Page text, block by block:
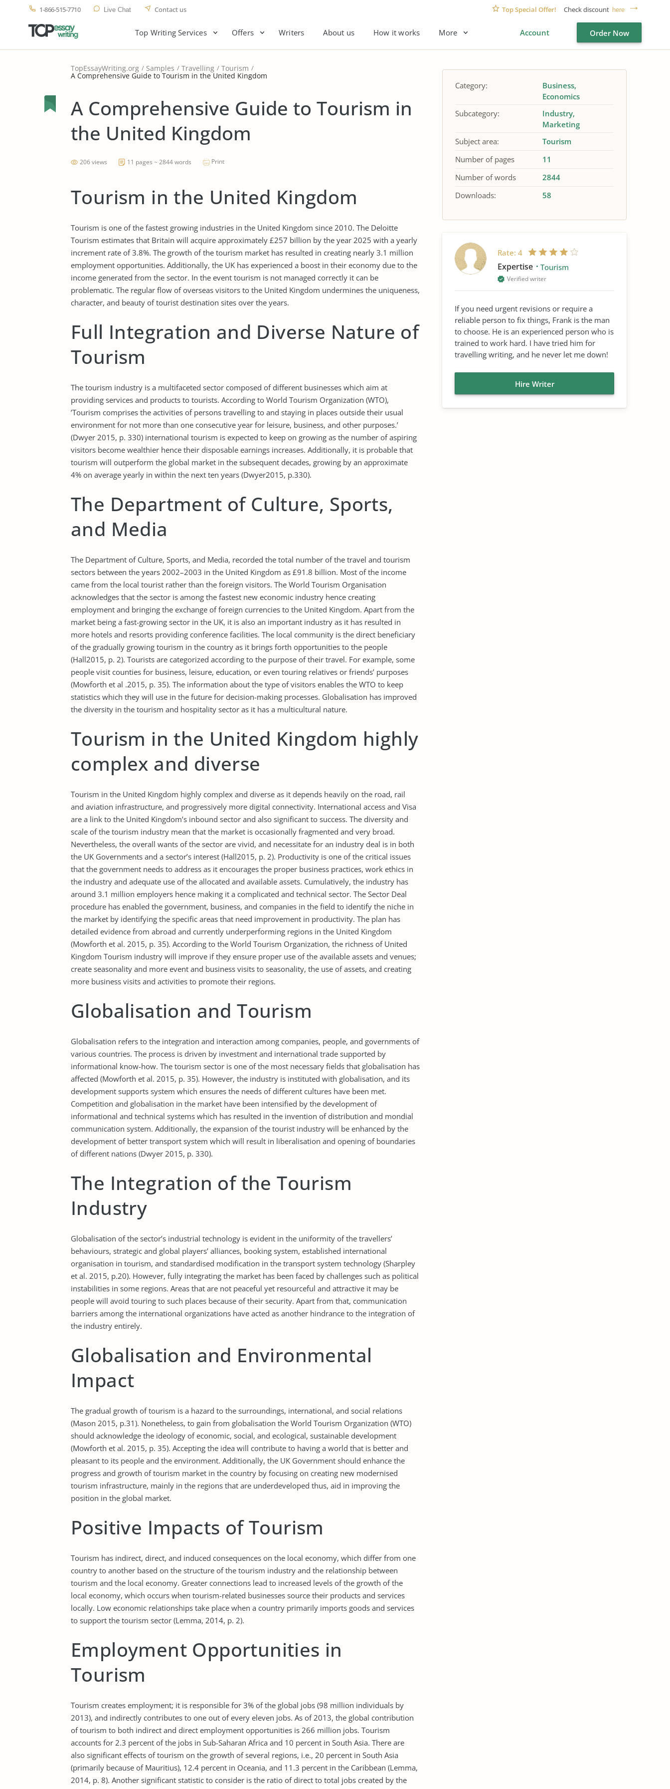
1-866-515-7710 Live Chat Contact us Top Special Offer! Check discount here
Top Writing Services Offers Writers About us How it works More Account Order Now
TopEssayWriting.org Samples Travelling Tourism
A Comprehensive Guide to Tourism in the United Kingdom
A Comprehensive Guide to Tourism in
the United Kingdom
206 views 11 pages ~ 2844 words Print
Tourism in the United Kingdom
Tourism is one of the fastest growing industries in the United Kingdom since 2010. The Deloitte
Tourism estimates that Britain will acquire approximately £257 billion by the year 2025 with a yearly
increment rate of 3.8%. The growth of the tourism market has resulted in creating nearly 3.1 million
employment opportunities. Additionally, the UK has experienced a boost in their economy due to the
income generated from the sector. In the event tourism is not managed correctly it can be
problematic. The regular flow of overseas visitors to the United Kingdom undermines the uniqueness,
character, and beauty of tourist destination sites over the years.
Full Integration and Diverse Nature of
Tourism
The tourism industry is a multifaceted sector composed of different businesses which aim at
providing services and products to tourists. According to World Tourism Organization (WTO),
’Tourism comprises the activities of persons travelling to and staying in places outside their usual
environment for not more than one consecutive year for leisure, business, and other purposes.’
(Dwyer 2015, p. 330) international tourism is expected to keep on growing as the number of aspiring
visitors become wealthier hence their disposable earnings increases. Additionally, it is probable that
tourism will outperform the global market in the subsequent decades, growing by an approximate
4% on average yearly in within the next ten years (Dwyer2015, p.330).
The Department of Culture, Sports,
and Media
The Department of Culture, Sports, and Media, recorded the total number of the travel and tourism
sectors between the years 2002–2003 in the United Kingdom as £91.8 billion. Most of the income
came from the local tourist rather than the foreign visitors. The World Tourism Organisation
acknowledges that the sector is among the fastest new economic industry hence creating
employment and bringing the exchange of foreign currencies to the United Kingdom. Apart from the
market being a fast-growing sector in the UK, it is also an important industry as it has resulted in
more hotels and resorts providing conference facilities. The local community is the direct beneficiary
of the gradually growing tourism in the country as it brings forth opportunities to the people
(Hall2015, p. 2). Tourists are categorized according to the purpose of their travel. For example, some
people visit counties for business, leisure, education, or even touring relatives or friends’ purposes
(Mowforth et al .2015, p. 35). The information about the type of visitors enables the WTO to keep
statistics which they will use in the future for decision-making processes. Globalisation has improved
the diversity in the tourism and hospitality sector as it has a multicultural nature.
Tourism in the United Kingdom highly
complex and diverse
Tourism in the United Kingdom highly complex and diverse as it depends heavily on the road, rail
and aviation infrastructure, and progressively more digital connectivity. International access and Visa
are a link to the United Kingdom’s inbound sector and also significant to success. The diversity and
scale of the tourism industry mean that the market is occasionally fragmented and very broad.
Nevertheless, the overall wants of the sector are vivid, and necessitate for an industry deal is in both
the UK Governments and a sector’s interest (Hall2015, p. 2). Productivity is one of the critical issues
that the government needs to address as it encourages the proper business practices, work ethics in
the industry and adequate use of the allocated and available assets. Cumulatively, the industry has
around 3.1 million employers hence making it a complicated and technical sector. The Sector Deal
procedure has enabled the government, business, and companies in the field to identify the niche in
the market by identifying the specific areas that need improvement in productivity. The plan has
detailed evidence from abroad and currently underperforming regions in the United Kingdom
(Mowforth et al. 2015, p. 35). According to the World Tourism Organization, the richness of United
Kingdom Tourism industry will improve if they ensure proper use of the available assets and venues;
create seasonality and more event and business visits to seasonality, the use of assets, and creating
more business visits and activities to promote their regions.
Globalisation and Tourism
Globalisation refers to the integration and interaction among companies, people, and governments of
various countries. The process is driven by investment and international trade supported by
informational know-how. The tourism sector is one of the most necessary fields that globalisation has
affected (Mowforth et al. 2015, p. 35). However, the industry is instituted with globalisation, and its
development supports system which ensures the needs of different cultures have been met.
Competition and globalisation in the market have been intensified by the development of
informational and technical systems which has resulted in the invention of distribution and mondial
communication system. Additionally, the expansion of the tourist industry will be enhanced by the
development of better transport system which will result in liberalisation and opening of boundaries
of different nations (Dwyer 2015, p. 330).
The Integration of the Tourism
Industry
Globalisation of the sector’s industrial technology is evident in the uniformity of the travellers’
behaviours, strategic and global players’ alliances, booking system, established international
organisation in tourism, and standardised modification in the transport system technology (Sharpley
et al. 2015, p.20). However, fully integrating the market has been faced by challenges such as political
instabilities in some regions. Areas that are not peaceful yet resourceful and attractive it may be
people will avoid touring to such places because of their security. Apart from that, communication
barriers among the international organizations have acted as another hindrance to the integration of
the industry entirely.
Globalisation and Environmental
Impact
The gradual growth of tourism is a hazard to the surroundings, international, and social relations
(Mason 2015, p.31). Nonetheless, to gain from globalisation the World Tourism Organization (WTO)
should acknowledge the ideology of economic, social, and ecological, sustainable development
(Mowforth et al. 2015, p. 35). Accepting the idea will contribute to having a world that is better and
pleasant to its people and the environment. Additionally, the UK Government should enhance the
progress and growth of tourism market in the country by focusing on creating new modernised
tourism infrastructure, mainly in the regions that are underdeveloped thus, aid in improving the
position in the global market.
Positive Impacts of Tourism
Tourism has indirect, direct, and induced consequences on the local economy, which differ from one
country to another based on the structure of the tourism industry and the relationship between
tourism and the local economy. Greater connections lead to increased levels of the growth of the
local economy, which occurs when tourism-related businesses source their products and services
locally. Low economic relationships take place when a country primarily imports goods and services
to support the tourism sector (Lemma, 2014, p. 2).
Employment Opportunities in
Tourism
Tourism creates employment; it is responsible for 3% of the global jobs (98 million individuals by
2013), and indirectly contributes to one out of every eleven jobs. As of 2013, the global contribution
of tourism to both indirect and direct employment opportunities is 266 million jobs. Tourism
accounts for 2.3 percent of the jobs in Sub-Saharan Africa and 10 percent in South Asia. There are
also significant effects of tourism on the growth of several regions, i.e., 20 percent in South Asia
(primarily because of Mauritius), 12.4 percent in Oceania, and 11.3 percent in the Caribbean (Lemma,
2014, p. 8). Another significant statistic to consider is the ratio of direct to total jobs created by the
Category:
Business
Economics
Subcategory:
Industry
Marketing
Subject area:
Tourism
Number of pages
11
Number of words
2844
Downloads:
58
Rate: 4
Expertise Tourism
Verified writer
If you need urgent revisions or require a
reliable person to fix things, Frank is the man
to choose. He is an experienced person who is
trained to work hard. I have tried him for
travelling writing, and he never let me down!
Hire Writer